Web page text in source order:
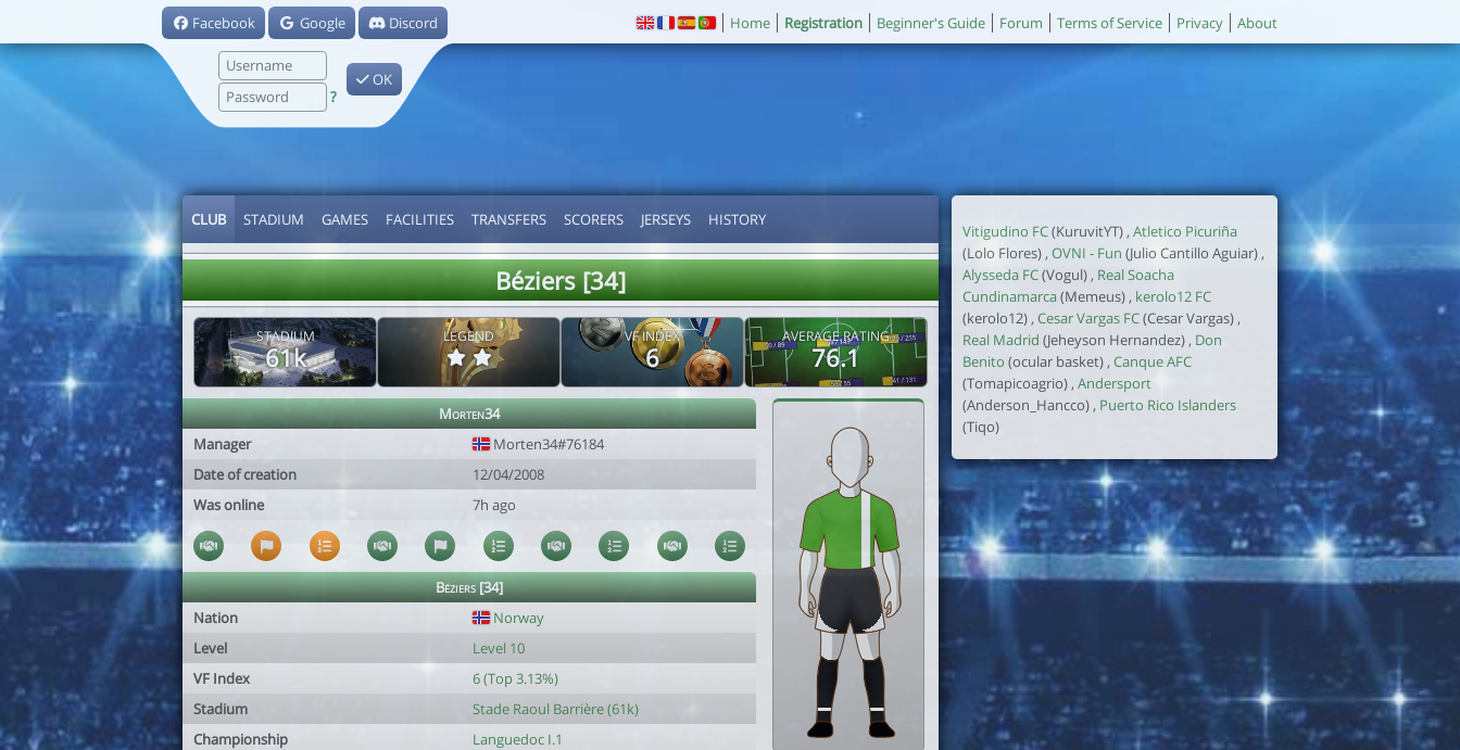
Facebook Google Discord
?
OK
Home Registration Beginner's Guide Forum Terms of Service Privacy About
CLUB STADIUM GAMES FACILITIES TRANSFERS SCORERS JERSEYS HISTORY
Béziers [34]
STADIUM
61k
LEGEND VF INDEX
6
AVERAGE RATING
76.1
Morten34
Manager
Morten34#76184
Date of creation
12/04/2008
Was online
7h ago
Béziers [34]
Nation
Norway
Level
Level 10
VF Index
6 (Top 3.13%)
Stadium
Stade Raoul Barrière (61k)
Championship
Languedoc I.1
Vitigudino FC(KuruvitYT) , Atletico Picuriña
(Lolo Flores) , OVNI - Fun (Julio Cantillo Aguiar) ,
Alysseda FC(Vogul) , Real Soacha
Cundinamarca(Memeus) , kerolo12 FC
(kerolo12) , Cesar Vargas FC(Cesar Vargas) ,
Real Madrid (Jeheyson Hernandez) , Don
Benito (ocular basket) , Canque AFC
(Tomapicoagrio) , Andersport
(Anderson_Hancco) , Puerto Rico Islanders
(Tiqo)